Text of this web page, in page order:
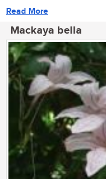
Read More
Mackaya bella